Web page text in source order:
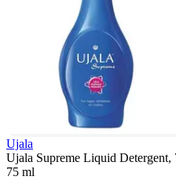
Ujala
Ujala Supreme Liquid Detergent,
75 ml